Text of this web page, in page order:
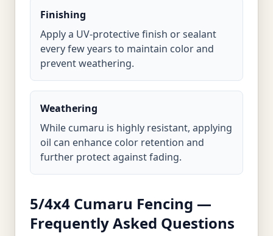
Finishing
Apply a UV-protective finish or sealant
every few years to maintain color and
prevent weathering.
Weathering
While cumaru is highly resistant, applying
oil can enhance color retention and
further protect against fading.
5/4x4 Cumaru Fencing —
Frequently Asked Questions